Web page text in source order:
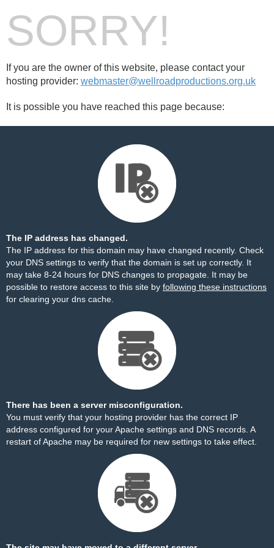
SORRY!
If you are the owner of this website, please contact your
hosting provider: webmaster@wellroadproductions.org.uk
It is possible you have reached this page because:
The IP address has changed.
The IP address for this domain may have changed recently. Check
your DNS settings to verify that the domain is set up correctly. It
may take 8-24 hours for DNS changes to propagate. It may be
possible to restore access to this site by following these instructions
for clearing your dns cache.
There has been a server misconfiguration.
You must verify that your hosting provider has the correct IP
address configured for your Apache settings and DNS records. A
restart of Apache may be required for new settings to take effect.